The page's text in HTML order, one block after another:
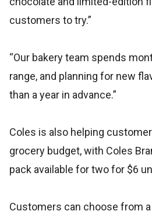
customers to try.”
“Our bakery team spends
range, and planning for new
than a year in advance.”
Coles is also helping
grocery budget, with Coles
pack available for two for $6
Customers can choose from